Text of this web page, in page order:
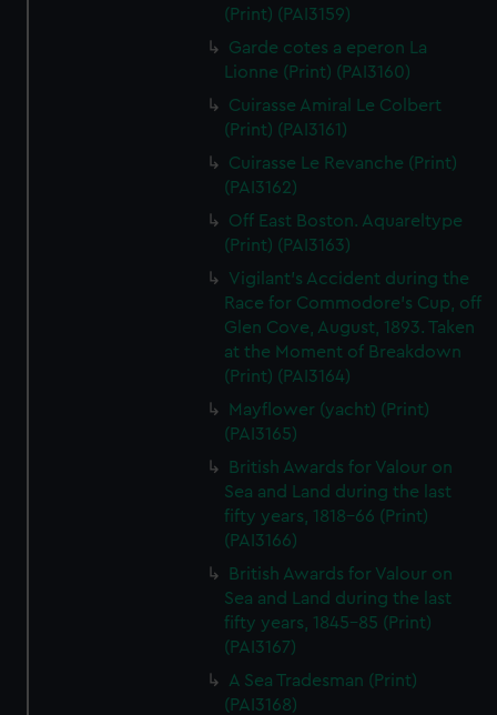
(Print) (PAI3159)
Garde cotes a eperon La
Lionne (Print) (PAI3160)
Cuirasse Amiral Le Colbert
(Print) (PAI3161)
Cuirasse Le Revanche (Print)
(PAI3162)
Off East Boston. Aquareltype
(Print) (PAI3163)
Vigilant's Accident during the
Race for Commodore's Cup, off
Glen Cove, August, 1893. Taken
at the Moment of Breakdown
(Print) (PAI3164)
Mayflower (yacht) (Print)
(PAI3165)
British Awards for Valour on
Sea and Land during the last
fifty years, 1818-66 (Print)
(PAI3166)
British Awards for Valour on
Sea and Land during the last
fifty years, 1845-85 (Print)
(PAI3167)
A Sea Tradesman (Print)
(PAI3168)